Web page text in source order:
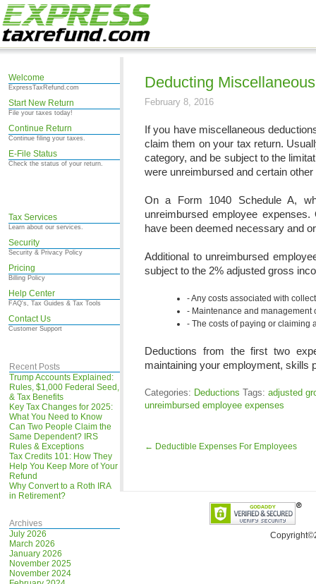
Welcome
ExpressTaxRefund.com
Start New Return
File your taxes today!
Continue Return
Continue filing your taxes.
E-File Status
Check the status of your return.
Tax Services
Learn about our services.
Security
Security & Privacy Policy
Pricing
Billing Policy
Help Center
FAQ's, Tax Guides & Tax Tools
Contact Us
Customer Support
Recent Posts
Trump Accounts Explained:
Rules, $1,000 Federal Seed,
& Tax Benefits
Key Tax Changes for 2025:
What You Need to Know
Can Two People Claim the
Same Dependent? IRS
Rules & Exceptions
Tax Credits 101: How They
Help You Keep More of Your
Refund
Why Convert to a Roth IRA
in Retirement?
Archives
July 2026
March 2026
January 2026
November 2025
November 2024
Deducting
February 8, 2016
If you have miscellaneous
claim them on your tax return.
category, and be subject to the
were unreimbursed and certain
On a Form 1040 Schedule A,
unreimbursed employee
have been deemed necessary and
Additional to unreimbursed
subject to the 2% adjusted gross
Any costs associated with
Maintenance and management
The costs of paying or claiming
Deductions from the first two
maintaining your employment, skills
Categories: Deductions Tags: adjusted
unreimbursed employee expenses
← Deductible Expenses For Employees